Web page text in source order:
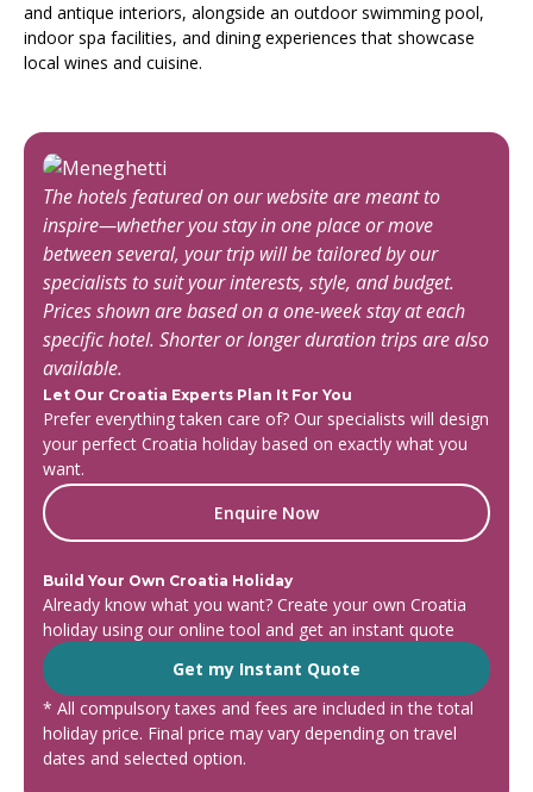
and antique interiors, alongside an outdoor swimming pool,
indoor spa facilities, and dining experiences that showcase
local wines and cuisine.
The hotels featured on our website are meant to
inspire—whether you stay in one place or move
between several, your trip will be tailored by our
specialists to suit your interests, style, and budget.
Prices shown are based on a one-week stay at each
specific hotel. Shorter or longer duration trips are also
available.
Let Our Croatia Experts Plan It For You
Prefer everything taken care of? Our specialists will design
your perfect Croatia holiday based on exactly what you
want.
Enquire Now
Build Your Own Croatia Holiday
Already know what you want? Create your own Croatia
holiday using our online tool and get an instant quote
Get my Instant Quote
* All compulsory taxes and fees are included in the total
holiday price. Final price may vary depending on travel
dates and selected option.